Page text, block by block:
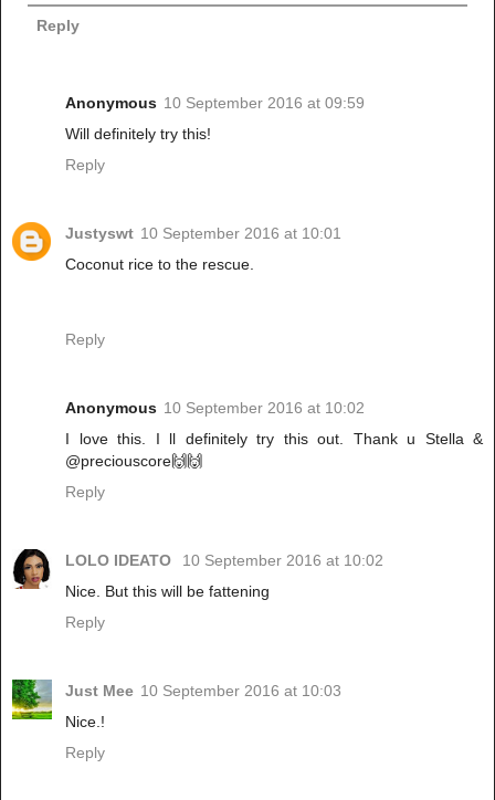
Reply
Anonymous 10 September 2016 at 09:59
Will definitely try this!
Reply
Justyswt 10 September 2016 at 10:01
Coconut rice to the rescue.
Reply
Anonymous 10 September 2016 at 10:02
I love this. I ll definitely try this out. Thank u Stella &
@preciouscore🙌🙌
Reply
LOLO IDEATO
10 September 2016 at 10:02
Nice. But this will be fattening
Reply
Just Mee 10 September 2016 at 10:03
Nice.!
Reply